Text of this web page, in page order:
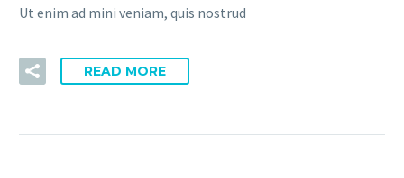
Ut enim ad mini veniam, quis nostrud
READ MORE